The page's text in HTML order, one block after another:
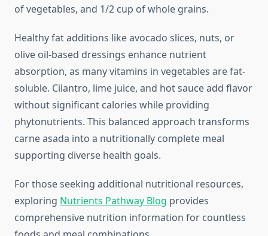
of vegetables, and 1/2 cup of whole grains.
Healthy fat additions like avocado slices, nuts, or
olive oil-based dressings enhance nutrient
absorption, as many vitamins in vegetables are fat-
soluble. Cilantro, lime juice, and hot sauce add flavor
without significant calories while providing
phytonutrients. This balanced approach transforms
carne asada into a nutritionally complete meal
supporting diverse health goals.
For those seeking additional nutritional resources,
exploring Nutrients Pathway Blog provides
comprehensive nutrition information for countless